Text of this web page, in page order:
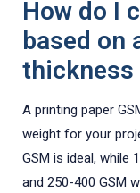
How do I
based on
thickness
A printing paper
weight for your
GSM is ideal, while
and 250-400 GSM